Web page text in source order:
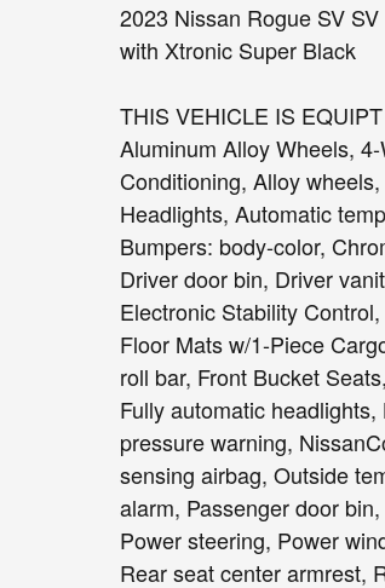
2023 Nissan Rogue SV
with Xtronic Super Black
THIS VEHICLE IS
Aluminum Alloy Wheels,
Conditioning, Alloy
Headlights, Automatic
Bumpers: body-color,
Driver door bin, Driver
Electronic Stability
Floor Mats w/1-Piece
roll bar, Front Bucket
Fully automatic
pressure warning,
sensing airbag, Outside
alarm, Passenger door
Power steering, Power
Rear seat center armrest,